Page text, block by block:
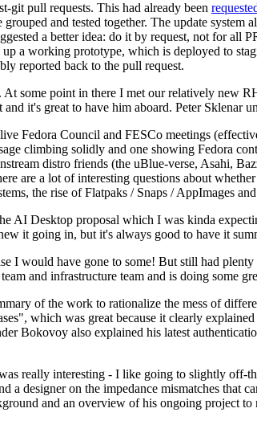
git pull requests. This had already been
and tested together. The update
a better idea: do it by request, not for all
a working prototype, which is deployed to
reported back to the pull request.
some point in there I met our relatively new
it's great to have him aboard. Peter Sklenar
Fedora Council and FESCo meetings
climbing solidly and one showing Fedora
distro friends (the uBlue-verse, Asahi,
are a lot of interesting questions about
the rise of Flatpaks / Snaps / AppImages
AI Desktop proposal which I was kinda
it going in, but it's always good to have it
I would have gone to some! But still had
and infrastructure team and is doing some
of the work to rationalize the mess of
which was great because it clearly
Bokovoy also explained his latest
really interesting - I like going to slightly
designer on the impedance mismatches that
and an overview of his ongoing project